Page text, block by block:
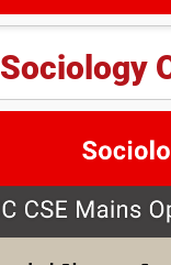
Sociology